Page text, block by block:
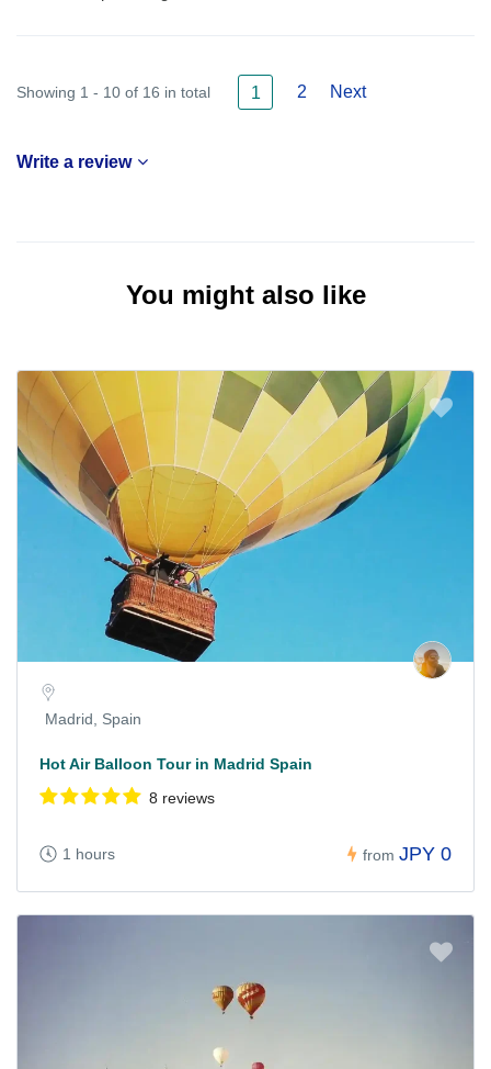
Showing 1 - 10 of 16 in total 1 2 Next
Write a review
You might also like
Madrid, Spain
Hot Air Balloon Tour in Madrid Spain
8 reviews
1 hours from JPY 0